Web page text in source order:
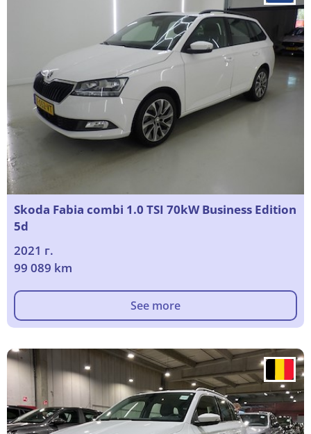
Skoda Fabia combi 1.0 TSI 70kW Business Edition
5d
2021 г.
99 089 km
See more